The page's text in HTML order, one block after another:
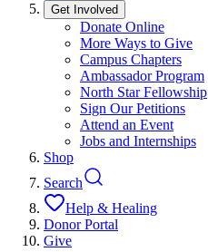
Get Involved
Donate Online
More Ways to Give
Campus Chapters
Ambassador Program
North Star Fellowship
Sign Our Petitions
Attend an Event
Jobs and Internships
Shop
Search
Help & Healing
Donor Portal
Give